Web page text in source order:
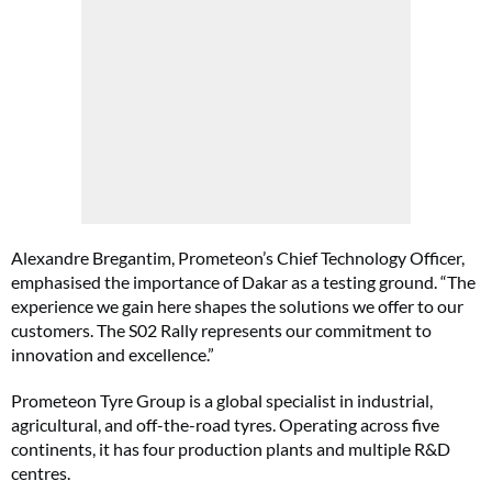
Alexandre Bregantim, Prometeon’s Chief Technology Officer,
emphasised the importance of Dakar as a testing ground. “The
experience we gain here shapes the solutions we offer to our
customers. The S02 Rally represents our commitment to
innovation and excellence.”
Prometeon Tyre Group is a global specialist in industrial,
agricultural, and off-the-road tyres. Operating across five
continents, it has four production plants and multiple R&D
centres.